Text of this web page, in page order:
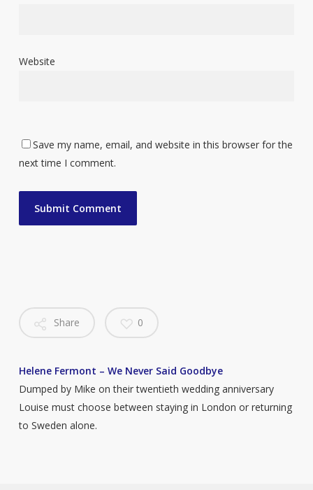
Website
Save my name, email, and website in this browser for the
next time I comment.
Share 0
Helene Fermont – We Never Said Goodbye
Dumped by Mike on their twentieth wedding anniversary
Louise must choose between staying in London or returning
to Sweden alone.